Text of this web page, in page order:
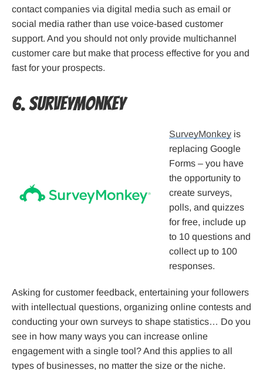
contact companies via digital media such as email or
social media rather than use voice-based customer
support. And you should not only provide multichannel
customer care but make that process effective for you and
fast for your prospects.
6. SurveyMonkey
SurveyMonkey is
replacing Google
Forms – you have
the opportunity to
create surveys,
polls, and quizzes
for free, include up
to 10 questions and
collect up to 100
responses.
Asking for customer feedback, entertaining your followers
with intellectual questions, organizing online contests and
conducting your own surveys to shape statistics… Do you
see in how many ways you can increase online
engagement with a single tool? And this applies to all
types of businesses, no matter the size or the niche.